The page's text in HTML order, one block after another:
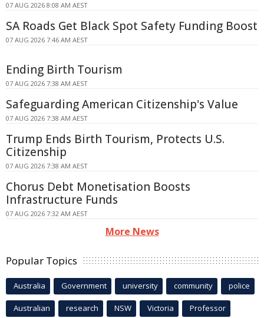
07 AUG 2026 8:08 AM AEST
SA Roads Get Black Spot Safety Funding Boost
07 AUG 2026 7:46 AM AEST
Ending Birth Tourism
07 AUG 2026 7:38 AM AEST
Safeguarding American Citizenship's Value
07 AUG 2026 7:38 AM AEST
Trump Ends Birth Tourism, Protects U.S.
Citizenship
07 AUG 2026 7:38 AM AEST
Chorus Debt Monetisation Boosts
Infrastructure Funds
07 AUG 2026 7:32 AM AEST
More News
Popular Topics
Australia Government university community police
Australian research NSW Victoria Professor